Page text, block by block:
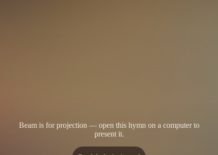
Beam is for projection — open this hymn on a computer to
present it.